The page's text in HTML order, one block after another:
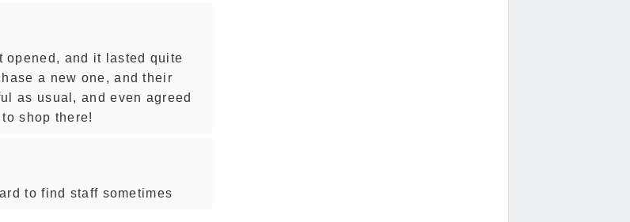
opened, and it lasted quite
a new one, and their
as usual, and even agreed
shop there!
to find staff sometimes